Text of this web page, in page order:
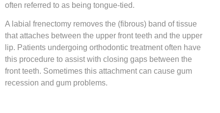
often referred to as being tongue-tied.
A labial frenectomy removes the (fibrous) band of tissue
that attaches between the upper front teeth and the upper
lip. Patients undergoing orthodontic treatment often have
this procedure to assist with closing gaps between the
front teeth. Sometimes this attachment can cause gum
recession and gum problems.